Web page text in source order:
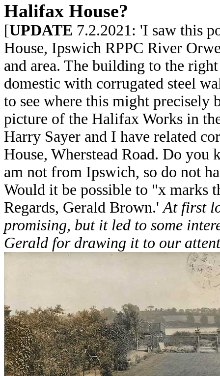
Halifax House?
[UPDATE 7.2.2021: 'I saw this
House, Ipswich RPPC River
and area. The building to the
domestic with corrugated steel
to see where this might precisely
picture of the Halifax Works in
Harry Sayer and I have related
House, Wherstead Road. Do you
am not from Ipswich, so do not
Would it be possible to "x marks
Regards, Gerald Brown.'At first
promising, but it led to some
Gerald for drawing it to our